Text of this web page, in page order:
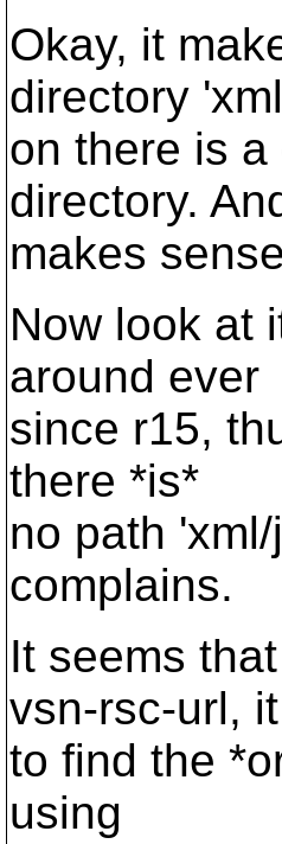
Okay, it
directory
on there is
directory.
makes
Now look at
around ever
since r15,
there *is*
no path
complains.
It seems
vsn-rsc-url,
to find the
using